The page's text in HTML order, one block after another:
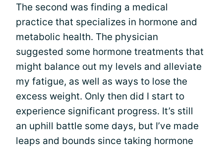
The second was finding a medical
practice that specializes in hormone and
metabolic health. The physician
suggested some hormone treatments that
might balance out my levels and alleviate
my fatigue, as well as ways to lose the
excess weight. Only then did I start to
experience significant progress. It’s still
an uphill battle some days, but I’ve made
leaps and bounds since taking hormone